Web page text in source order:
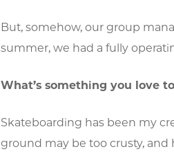
But, somehow, our group
summer, we had a fully
What’s something you love
Skateboarding has been my
ground may be too crusty, and